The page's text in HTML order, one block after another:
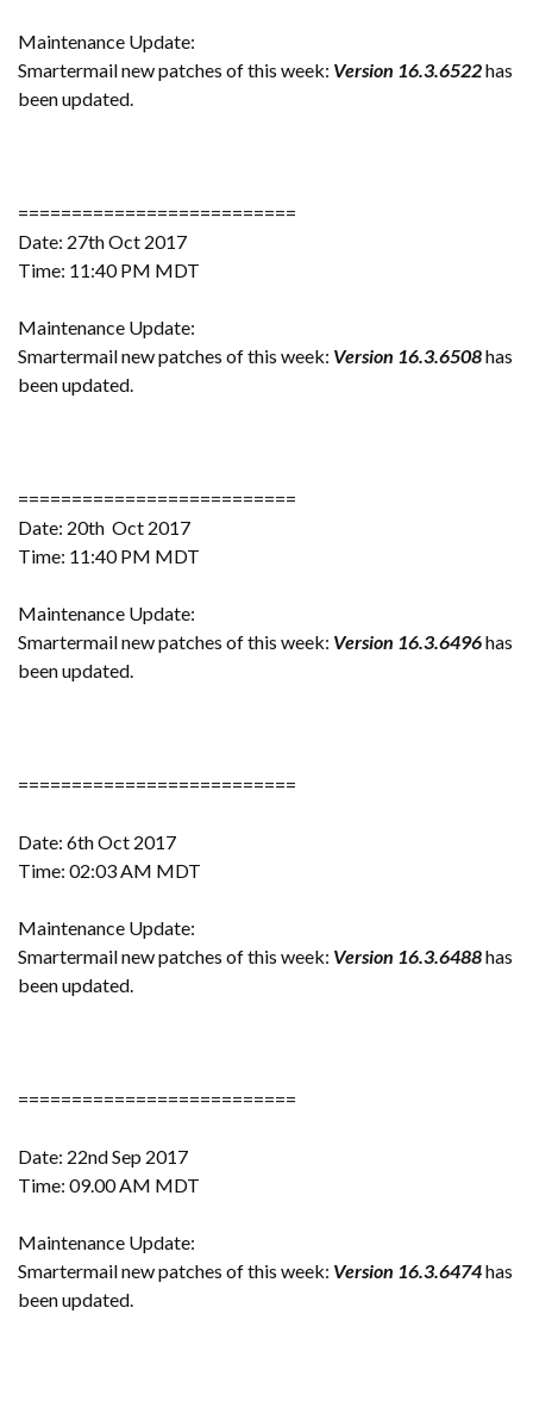
Maintenance Update:
Smartermail new patches of this week: Version 16.3.6522has
been updated.
==========================
Date: 27th Oct 2017
Time: 11:40 PM MDT
Maintenance Update:
Smartermail new patches of this week: Version 16.3.6508has
been updated.
==========================
Date: 20th Oct 2017
Time: 11:40 PM MDT
Maintenance Update:
Smartermail new patches of this week: Version 16.3.6496has
been updated.
==========================
Date: 6th Oct 2017
Time: 02:03 AM MDT
Maintenance Update:
Smartermail new patches of this week: Version 16.3.6488has
been updated.
==========================
Date: 22nd Sep 2017
Time: 09.00 AM MDT
Maintenance Update:
Smartermail new patches of this week: Version 16.3.6474has
been updated.